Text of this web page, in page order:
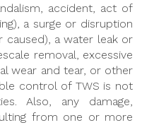
accident, act of
a surge or disruption
caused), a water leak or
removal, excessive
wear and tear, or other
control of TWS is not
Also, any damage,
from one or more